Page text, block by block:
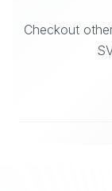
Checkout